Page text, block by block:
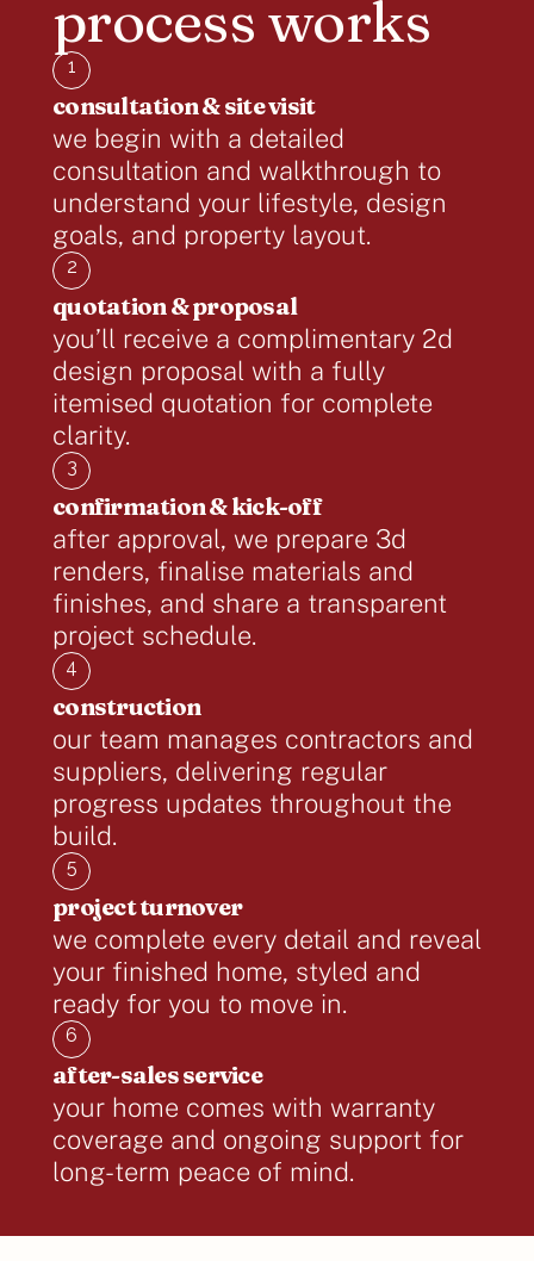
process works
1
consultation & site visit
we begin with a detailed
consultation and walkthrough to
understand your lifestyle, design
goals, and property layout.
2
quotation & proposal
you’ll receive a complimentary 2d
design proposal with a fully
itemised quotation for complete
clarity.
3
confirmation & kick-off
after approval, we prepare 3d
renders, finalise materials and
finishes, and share a transparent
project schedule.
4
construction
our team manages contractors and
suppliers, delivering regular
progress updates throughout the
build.
5
project turnover
we complete every detail and reveal
your finished home, styled and
ready for you to move in.
6
after-sales service
your home comes with warranty
coverage and ongoing support for
long-term peace of mind.